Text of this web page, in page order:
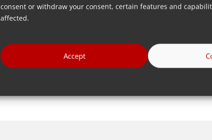
consent or withdraw your consent, certain features and
affected.
Accept
Go to all